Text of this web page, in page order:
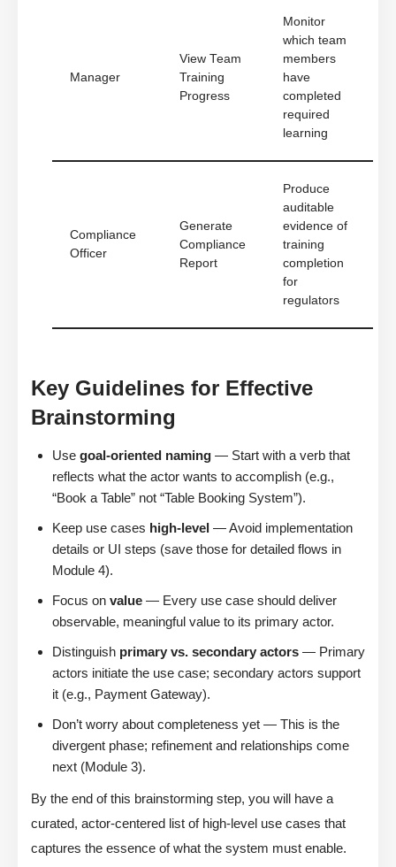
Manager
View Team
Training
Progress
Monitor
which team
members
have
completed
required
learning
Compliance
Officer
Generate
Compliance
Report
Produce
auditable
evidence of
training
completion
for
regulators
Key Guidelines for Effective
Brainstorming
Use goal-oriented naming — Start with a verb that
reflects what the actor wants to accomplish (e.g.,
“Book a Table” not “Table Booking System”).
Keep use cases high-level — Avoid implementation
details or UI steps (save those for detailed flows in
Module 4).
Focus on value — Every use case should deliver
observable, meaningful value to its primary actor.
Distinguish primary vs. secondary actors — Primary
actors initiate the use case; secondary actors support
it (e.g., Payment Gateway).
Don’t worry about completeness yet — This is the
divergent phase; refinement and relationships come
next (Module 3).
By the end of this brainstorming step, you will have a
curated, actor-centered list of high-level use cases that
captures the essence of what the system must enable.